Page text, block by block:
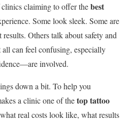
claiming to offer thebest
Some look sleek. Some are
Others talk about safety and
can feel confusing, especially
involved.
down a bit. To help you
a clinic one of thetop tattoo
real costs look like, what results